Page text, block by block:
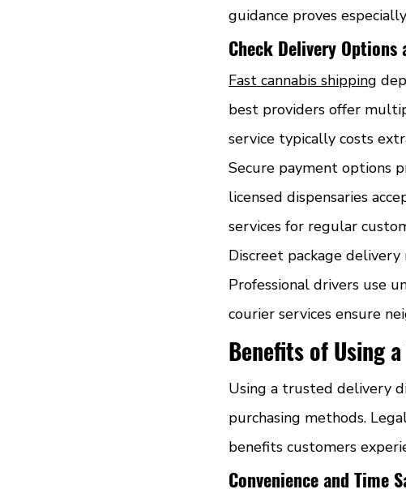
guidance proves
Check Delivery Options
Fast cannabis shipping
best providers offer
service typically costs
Secure payment options
licensed dispensaries
services for regular
Discreet package
Professional drivers use
courier services ensure
Benefits of Using
Using a trusted delivery
purchasing methods.
benefits customers
Convenience and Time